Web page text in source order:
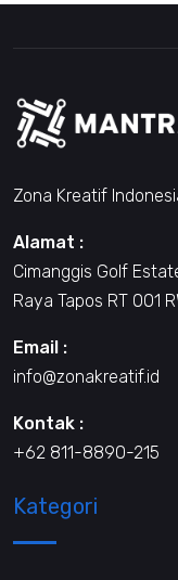
Zona Kreatif
Alamat :
Cimanggis Golf
Raya Tapos RT 001
Email :
info@zonakreatif.id
Kontak :
+62 811-8890-215
Kategori